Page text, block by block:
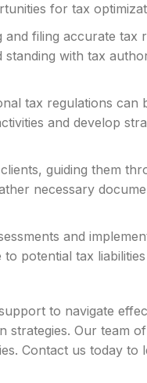
for tax
filing accurate tax
with tax
tax regulations can
and develop
guiding them
necessary
and
potential tax
to navigate
Our team
Contact us today